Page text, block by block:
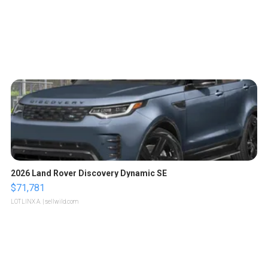
2026 Land Rover Discovery Dynamic SE
$71,781
LOTLINX A. | sellwild.com